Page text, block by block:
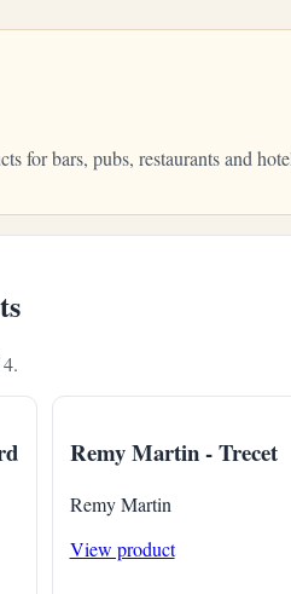
for bars, pubs, restaurants and
Remy Martin - Trecet
Remy Martin
View product